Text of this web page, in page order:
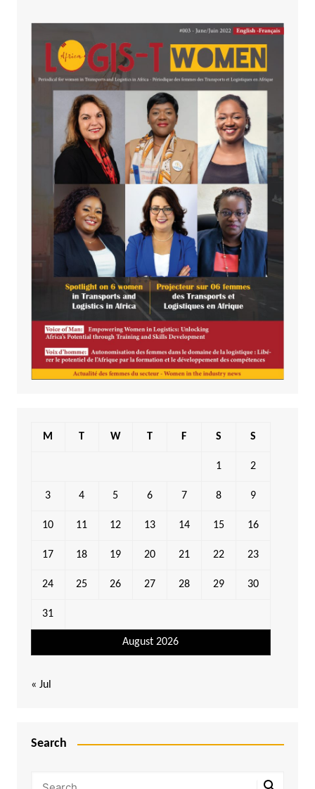
August 2026
M T W T F S S
1 2
3 4 5 6 7 8 9
10 11 12 13 14 15 16
17 18 19 20 21 22 23
24 25 26 27 28 29 30
31
« Jul
Search